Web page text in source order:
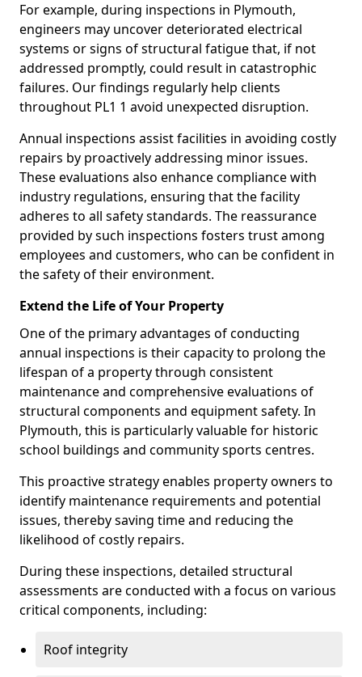
For example, during inspections in Plymouth,
engineers may uncover deteriorated electrical
systems or signs of structural fatigue that, if not
addressed promptly, could result in catastrophic
failures. Our findings regularly help clients
throughout PL1 1 avoid unexpected disruption.
Annual inspections assist facilities in avoiding costly
repairs by proactively addressing minor issues.
These evaluations also enhance compliance with
industry regulations, ensuring that the facility
adheres to all safety standards. The reassurance
provided by such inspections fosters trust among
employees and customers, who can be confident in
the safety of their environment.
Extend the Life of Your Property
One of the primary advantages of conducting
annual inspections is their capacity to prolong the
lifespan of a property through consistent
maintenance and comprehensive evaluations of
structural components and equipment safety. In
Plymouth, this is particularly valuable for historic
school buildings and community sports centres.
This proactive strategy enables property owners to
identify maintenance requirements and potential
issues, thereby saving time and reducing the
likelihood of costly repairs.
During these inspections, detailed structural
assessments are conducted with a focus on various
critical components, including:
Roof integrity